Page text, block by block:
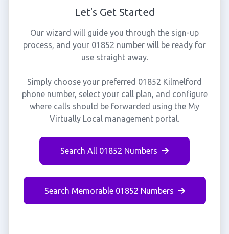
Let's Get Started
Our wizard will guide you through the sign-up
process, and your 01852 number will be ready for
use straight away.
Simply choose your preferred 01852 Kilmelford
phone number, select your call plan, and configure
where calls should be forwarded using the My
Virtually Local management portal.
Search All 01852 Numbers
Search Memorable 01852 Numbers